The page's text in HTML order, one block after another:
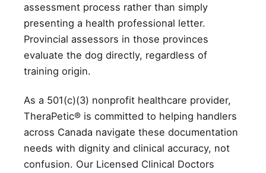
assessment process rather than simply
presenting a health professional letter.
Provincial assessors in those provinces
evaluate the dog directly, regardless of
training origin.
As a 501(c)(3) nonprofit healthcare provider,
TheraPetic® is committed to helping handlers
across Canada navigate these documentation
needs with dignity and clinical accuracy, not
confusion. Our Licensed Clinical Doctors